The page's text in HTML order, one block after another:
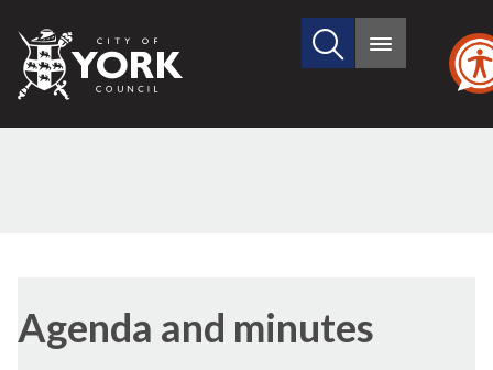
City
of
Search
site
Main
Agenda and minutes
29a
29b
29c
29d
29e